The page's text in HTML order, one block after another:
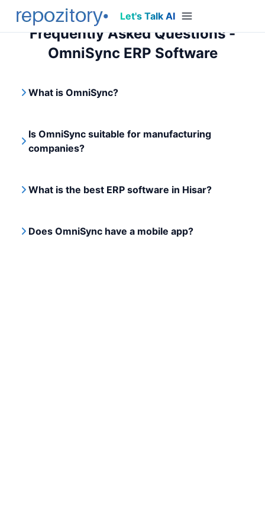
Let's Talk AI
Frequently Asked Questions -
OmniSync ERP Software
What is OmniSync?
Is OmniSync suitable for manufacturing
companies?
What is the best ERP software in Hisar?
Does OmniSync have a mobile app?